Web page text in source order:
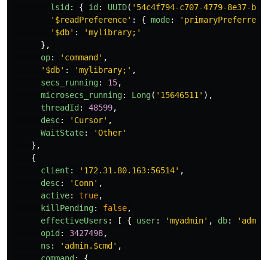
lsid : { id : UUID( ' 54c4f794-c707-4779-8e37-
' $readPreference' : { mode: ' primaryPreferred
' $db' : 'mylibrary; '
},
op: ' command ' ,
' $db' : 'mylibrary; ' ,
secs_running: 15,
microsecs_running: Long( ' 15646511 ' ),
threadId : 48599,
desc: ' Cursor' ,
WaitState: 'Other'
},
{
client : ' 172.31.80.163:56514' ,
desc: ' Conn' ,
active: true,
killPending: false,
effectiveUsers : [ { user: 'myadmin' , db: ' admin
opid : 3427498,
ns : ' admin.$cmd ' ,